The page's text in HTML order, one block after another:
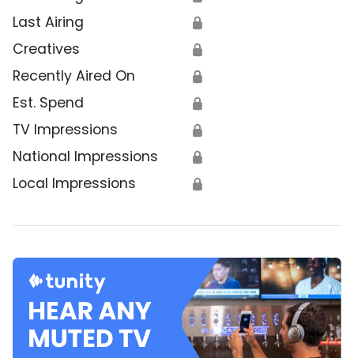
Last Airing 🔒
Creatives 🔒
Recently Aired On 🔒
Est. Spend 🔒
TV Impressions 🔒
National Impressions 🔒
Local Impressions 🔒